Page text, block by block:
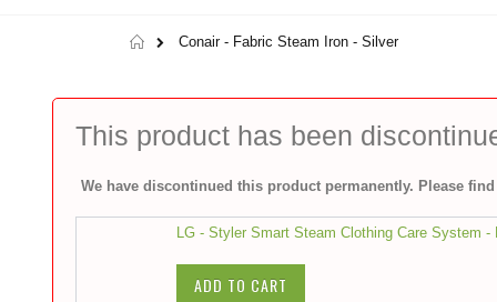
Home
Conair - Fabric Steam Iron - Silver
This product has been
We have discontinued this product permanently. Please
LG - Styler Smart Steam Clothing Care System -
ADD TO CART